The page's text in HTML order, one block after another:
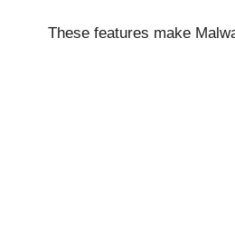
These features make